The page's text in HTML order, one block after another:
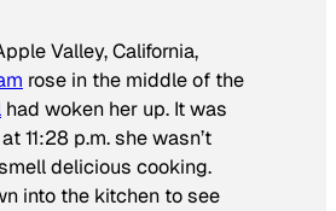
Valley, California,
rose in the middle of the
had woken her up. It was
11:28 p.m. she wasn’t
delicious cooking.
into the kitchen to see